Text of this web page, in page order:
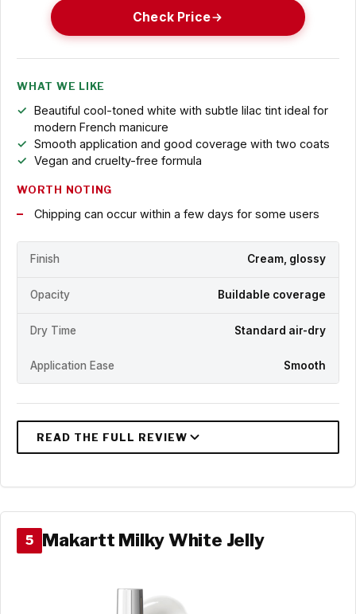
Check Price
WHAT WE LIKE
Beautiful cool-toned white with subtle lilac tint ideal for
modern French manicure
Smooth application and good coverage with two coats
Vegan and cruelty-free formula
WORTH NOTING
Chipping can occur within a few days for some users
Finish Cream, glossy
Opacity Buildable coverage
Dry Time Standard air-dry
Application Ease Smooth
5 Makartt Milky White Jelly